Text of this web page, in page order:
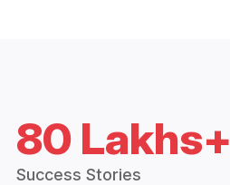
80 Lakhs+
Success Stories